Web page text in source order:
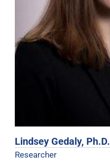
Lindsey Gedaly, Ph.D.
Researcher